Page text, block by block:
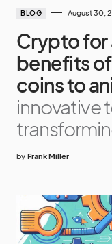
BLOG August 30,
Crypto for
benefits
coins to
innovative
by Frank Miller